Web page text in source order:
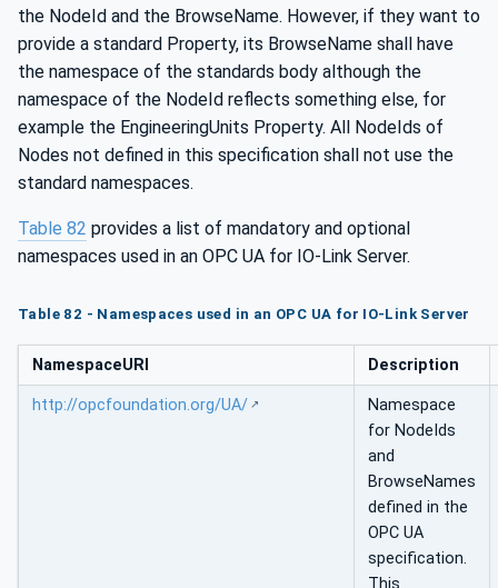
the NodeId and the BrowseName. However, if they want to
provide a standard Property, its BrowseName shall have
the namespace of the standards body although the
namespace of the NodeId reflects something else, for
example the EngineeringUnits Property. All NodeIds of
Nodes not defined in this specification shall not use the
standard namespaces.
Table 82 provides a list of mandatory and optional
namespaces used in an OPC UA for IO-Link Server.
Table 82 - Namespaces used in an OPC UA for IO-Link Server
NamespaceURI Description
http://opcfoundation.org/UA/
Namespace
for NodeIds
and
BrowseNames
defined in the
OPC UA
specification.
This